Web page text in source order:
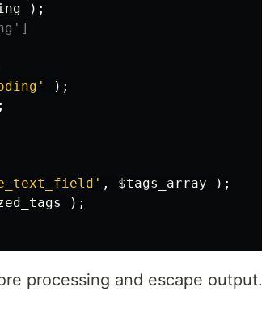
);
);
, $tags_array
);
);
processing and escape output.